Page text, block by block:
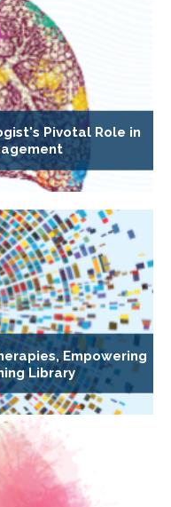
Pivotal Role in
Empowering
Library